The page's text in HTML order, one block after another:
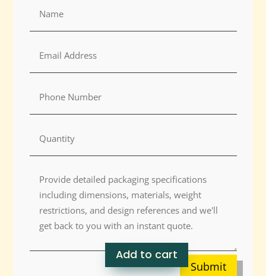
Submit
Add to cart